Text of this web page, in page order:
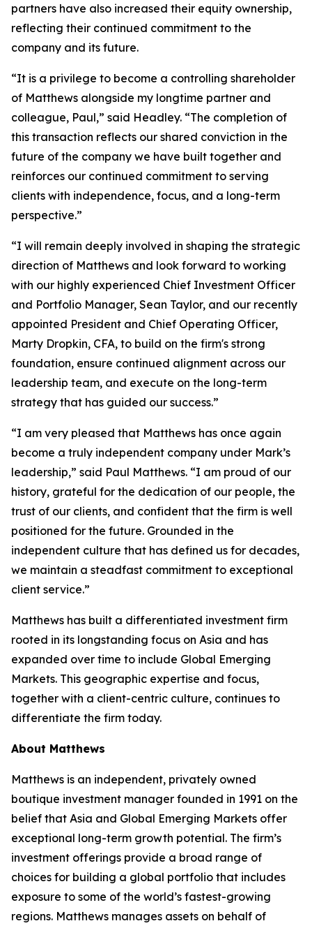
partners have also increased their equity ownership,
reflecting their continued commitment to the
company and its future.
“It is a privilege to become a controlling shareholder
of Matthews alongside my longtime partner and
colleague, Paul,” said Headley. “The completion of
this transaction reflects our shared conviction in the
future of the company we have built together and
reinforces our continued commitment to serving
clients with independence, focus, and a long-term
perspective.”
“I will remain deeply involved in shaping the strategic
direction of Matthews and look forward to working
with our highly experienced Chief Investment Officer
and Portfolio Manager, Sean Taylor, and our recently
appointed President and Chief Operating Officer,
Marty Dropkin, CFA, to build on the firm's strong
foundation, ensure continued alignment across our
leadership team, and execute on the long-term
strategy that has guided our success.”
“I am very pleased that Matthews has once again
become a truly independent company under Mark’s
leadership,” said Paul Matthews. “I am proud of our
history, grateful for the dedication of our people, the
trust of our clients, and confident that the firm is well
positioned for the future. Grounded in the
independent culture that has defined us for decades,
we maintain a steadfast commitment to exceptional
client service.”
Matthews has built a differentiated investment firm
rooted in its longstanding focus on Asia and has
expanded over time to include Global Emerging
Markets. This geographic expertise and focus,
together with a client-centric culture, continues to
differentiate the firm today.
About Matthews
Matthews is an independent, privately owned
boutique investment manager founded in 1991 on the
belief that Asia and Global Emerging Markets offer
exceptional long-term growth potential. The firm’s
investment offerings provide a broad range of
choices for building a global portfolio that includes
exposure to some of the world’s fastest-growing
regions. Matthews manages assets on behalf of